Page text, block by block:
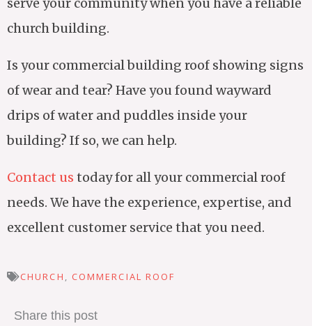
church building.
Is your commercial building roof showing signs
of wear and tear? Have you found wayward
drips of water and puddles inside your
building? If so, we can help.
Contact us today for all your commercial roof
needs. We have the experience, expertise, and
excellent customer service that you need.
CHURCH , COMMERCIAL ROOF
Share this post